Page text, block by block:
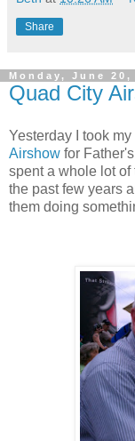
Share
Monday, June 20,
Quad City
Yesterday I took
Airshow for
spent a whole lot of
the past few years
them doing